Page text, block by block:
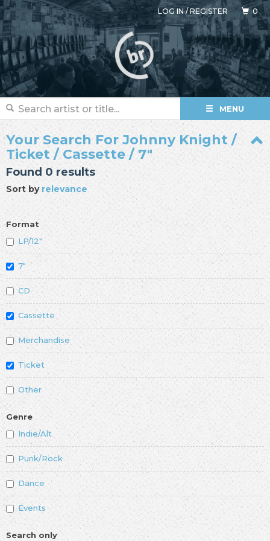
LOG IN/REGISTER 0
MENU
Your Search For Johnny Knight /
Ticket / Cassette / 7"
Found 0 results
Sort byrelevance
Format
LP/12"
7"
CD
Cassette
Merchandise
Ticket
Other
Genre
Indie/Alt
Punk/Rock
Dance
Events
Search only